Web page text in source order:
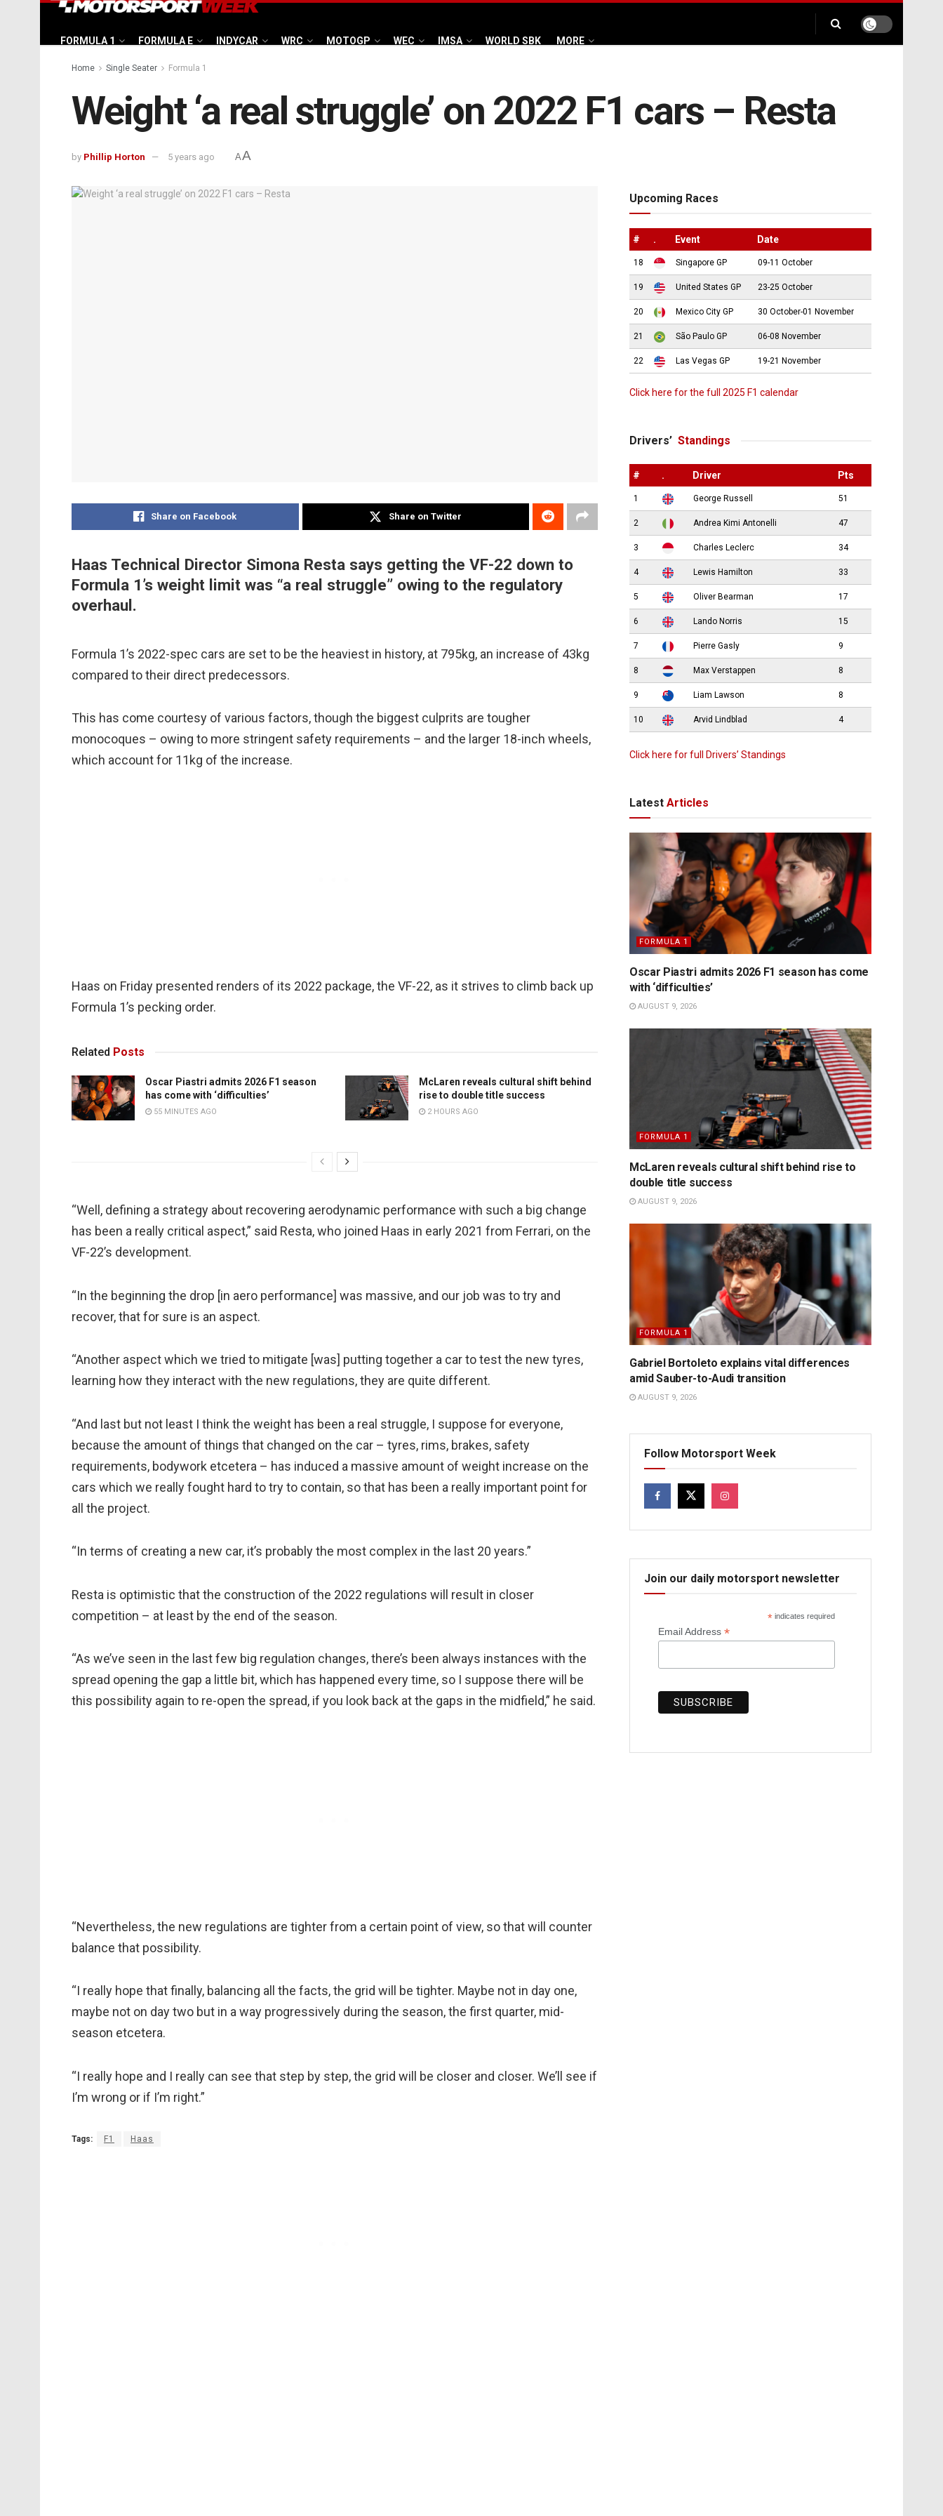
FORMULA 1 FORMULA E INDYCAR WRC MOTOGP WEC IMSA WORLD SBK MORE
Home Single Seater Formula 1
Weight ‘a real struggle’ on 2022 F1 cars – Resta
by Phillip Horton 5 years ago AA
Share on Facebook Share on Twitter
Haas Technical Director Simona Resta says getting the VF-22 down to
Formula 1’s weight limit was “a real struggle” owing to the regulatory
overhaul.
Formula 1’s 2022-spec cars are set to be the heaviest in history, at 795kg, an increase of 43kg
compared to their direct predecessors.
This has come courtesy of various factors, though the biggest culprits are tougher
monocoques – owing to more stringent safety requirements – and the larger 18-inch wheels,
which account for 11kg of the increase.
Haas on Friday presented renders of its 2022 package, the VF-22, as it strives to climb back up
Formula 1’s pecking order.
Related Posts
Oscar Piastri admits 2026 F1 season
has come with ‘difficulties’
55 MINUTES AGO
McLaren reveals cultural shift behind
rise to double title success
2 HOURS AGO
“Well, defining a strategy about recovering aerodynamic performance with such a big change
has been a really critical aspect,” said Resta, who joined Haas in early 2021 from Ferrari, on the
VF-22’s development.
“In the beginning the drop [in aero performance] was massive, and our job was to try and
recover, that for sure is an aspect.
“Another aspect which we tried to mitigate [was] putting together a car to test the new tyres,
learning how they interact with the new regulations, they are quite different.
“And last but not least I think the weight has been a real struggle, I suppose for everyone,
because the amount of things that changed on the car – tyres, rims, brakes, safety
requirements, bodywork etcetera – has induced a massive amount of weight increase on the
cars which we really fought hard to try to contain, so that has been a really important point for
all the project.
“In terms of creating a new car, it’s probably the most complex in the last 20 years.”
Resta is optimistic that the construction of the 2022 regulations will result in closer
competition – at least by the end of the season.
“As we’ve seen in the last few big regulation changes, there’s been always instances with the
spread opening the gap a little bit, which has happened every time, so I suppose there will be
this possibility again to re-open the spread, if you look back at the gaps in the midfield,” he said.
“Nevertheless, the new regulations are tighter from a certain point of view, so that will counter
balance that possibility.
“I really hope that finally, balancing all the facts, the grid will be tighter. Maybe not in day one,
maybe not on day two but in a way progressively during the season, the first quarter, mid-
season etcetera.
“I really hope and I really can see that step by step, the grid will be closer and closer. We’ll see if
I’m wrong or if I’m right.”
Tags: F1 Haas
Upcoming Races
# . Event Date
18 Singapore GP 09-11 October
19 United States GP 23-25 October
20 Mexico City GP 30 October-01 November
21 São Paulo GP 06-08 November
22 Las Vegas GP 19-21 November
Click here for the full 2025 F1 calendar
Drivers’ Standings
# . Driver Pts
1 George Russell 51
2 Andrea Kimi Antonelli 47
3 Charles Leclerc 34
4 Lewis Hamilton 33
5 Oliver Bearman 17
6 Lando Norris 15
7 Pierre Gasly 9
8 Max Verstappen 8
9 Liam Lawson 8
10 Arvid Lindblad 4
Click here for full Drivers’ Standings
Latest Articles
FORMULA 1
Oscar Piastri admits 2026 F1 season has come
with ‘difficulties’
AUGUST 9, 2026
FORMULA 1
McLaren reveals cultural shift behind rise to
double title success
AUGUST 9, 2026
FORMULA 1
Gabriel Bortoleto explains vital differences
amid Sauber-to-Audi transition
AUGUST 9, 2026
Follow Motorsport Week
Join our daily motorsport newsletter
* indicates required
Email Address *